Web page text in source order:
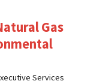
Gas
Services